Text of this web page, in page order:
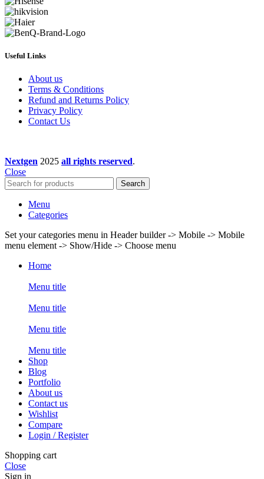
Useful Links
About us
Terms & Conditions
Refund and Returns Policy
Privacy Policy
Contact Us
Nextgen 2025 all rights reserved.
Close
Search
Menu
Categories
Set your categories menu in Header builder -> Mobile -> Mobile
menu element -> Show/Hide -> Choose menu
Home
Menu title
Menu title
Menu title
Menu title
Shop
Blog
Portfolio
About us
Contact us
Wishlist
Compare
Login / Register
Shopping cart
Close
Sign in